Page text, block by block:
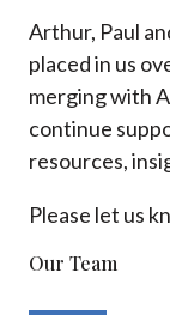
Arthur, Paul
placed in us
merging with
continue
resources,
Please let us
Our Team